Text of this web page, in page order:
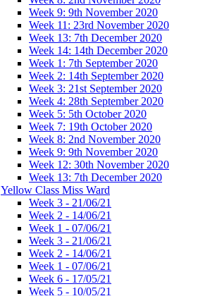
Week 9: 9th November 2020
Week 11: 23rd November 2020
Week 13: 7th December 2020
Week 14: 14th December 2020
Week 1: 7th September 2020
Week 2: 14th September 2020
Week 3: 21st September 2020
Week 4: 28th September 2020
Week 5: 5th October 2020
Week 7: 19th October 2020
Week 8: 2nd November 2020
Week 9: 9th November 2020
Week 12: 30th November 2020
Week 13: 7th December 2020
Yellow Class Miss Ward
Week 3 - 21/06/21
Week 2 - 14/06/21
Week 1 - 07/06/21
Week 3 - 21/06/21
Week 2 - 14/06/21
Week 1 - 07/06/21
Week 6 - 17/05/21
Week 5 - 10/05/21